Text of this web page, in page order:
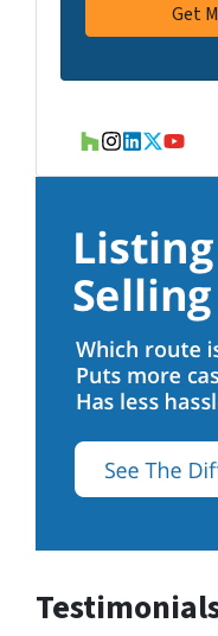
Houzz
Instagram
LinkedIn
Twitter